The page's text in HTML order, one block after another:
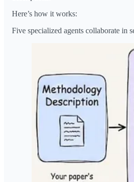
Here’s how it works:
Five specialized agents collaborate in